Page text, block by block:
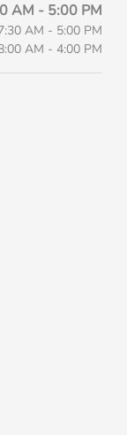
AM - 5:00 PM
AM - 5:00 PM
AM - 4:00 PM